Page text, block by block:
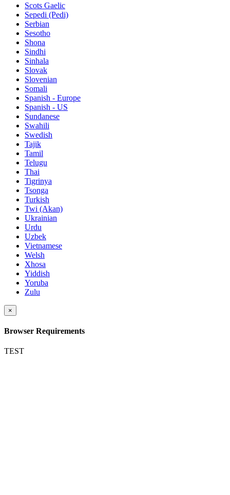
Scots Gaelic
Sepedi (Pedi)
Serbian
Sesotho
Shona
Sindhi
Sinhala
Slovak
Slovenian
Somali
Spanish - Europe
Spanish - US
Sundanese
Swahili
Swedish
Tajik
Tamil
Telugu
Thai
Tigrinya
Tsonga
Turkish
Twi (Akan)
Ukrainian
Urdu
Uzbek
Vietnamese
Welsh
Xhosa
Yiddish
Yoruba
Zulu
×
Browser Requirements
TEST